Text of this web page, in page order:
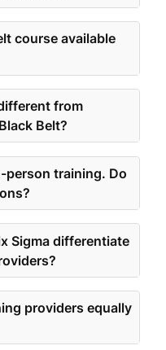
course available
from
Belt?
person training. Do
Sigma differentiate
providers equally